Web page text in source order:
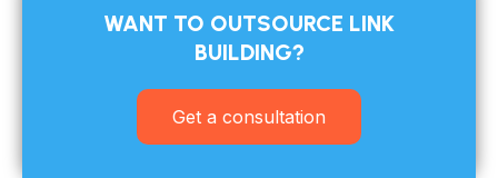
WANT TO OUTSOURCE LINK
BUILDING?​
Get a consultation